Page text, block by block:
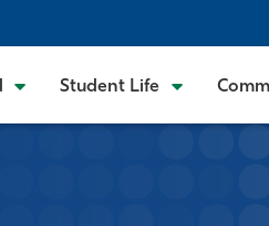
Student Life